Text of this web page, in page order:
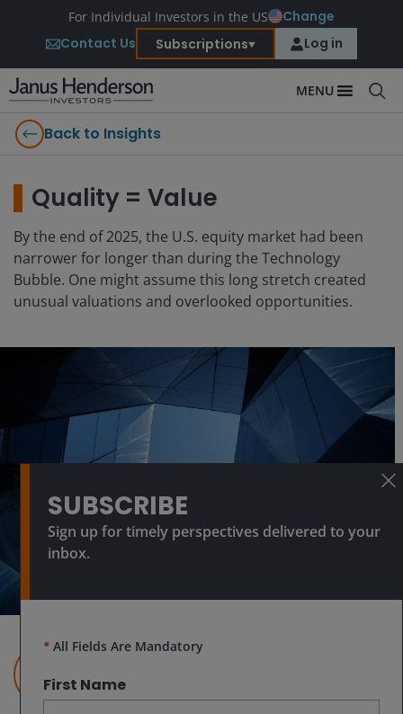
For Individual Investors in the US
Change
Contact Us
Subscriptions Log in
MENU
Back to Insights
Quality = Value
By the end of 2025, the U.S. equity market had been
narrower for longer than during the Technology
Bubble. One might assume this long stretch created
unusual valuations and overlooked opportunities.
Global Head of Macro & Customized Investing​
SUBSCRIBE
Sign up for timely perspectives delivered to your
inbox.
* All Fields Are Mandatory
First Name